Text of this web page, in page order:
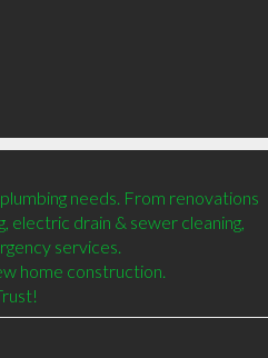
needs. From renovations
electric drain & sewer cleaning,
services.
home construction.